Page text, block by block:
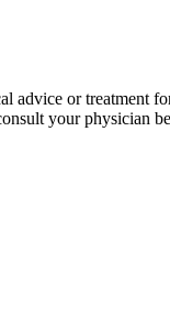
or treatment
your physician